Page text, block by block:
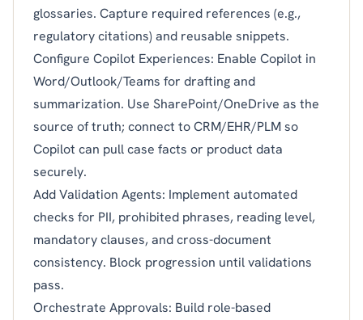
glossaries. Capture required references (e.g.,
regulatory citations) and reusable snippets.
Configure Copilot Experiences: Enable Copilot in
Word/Outlook/Teams for drafting and
summarization. Use SharePoint/OneDrive as the
source of truth; connect to CRM/EHR/PLM so
Copilot can pull case facts or product data
securely.
Add Validation Agents: Implement automated
checks for PII, prohibited phrases, reading level,
mandatory clauses, and cross-document
consistency. Block progression until validations
pass.
Orchestrate Approvals: Build role-based